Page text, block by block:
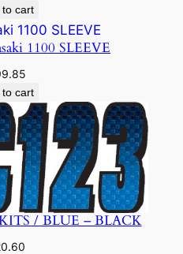
to cart
1100 SLEEVE
to cart
/ BLUE – BLACK